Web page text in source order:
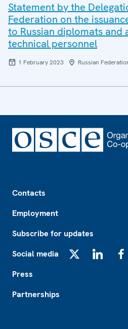
Statement by the
Federation on the
to Russian diplomats and
technical personnel
1 February 2023 Russian
Contacts
Employment
Subscribe for updates
Social media
Press
Partnerships